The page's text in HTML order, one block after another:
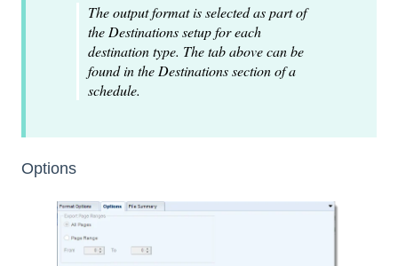
The output format is selected as part of
the Destinations setup for each
destination type. The tab above can be
found in the Destinations section of a
schedule.
Options